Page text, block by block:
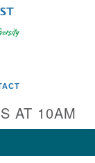
AT 10AM